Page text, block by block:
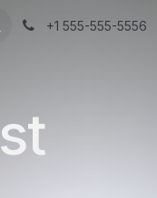
+1 555-555-5556